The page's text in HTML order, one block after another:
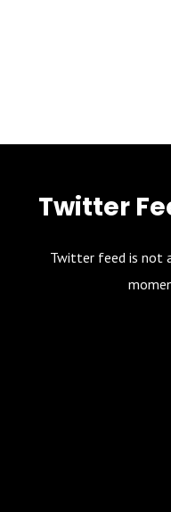
Twitter
Twitter feed is not